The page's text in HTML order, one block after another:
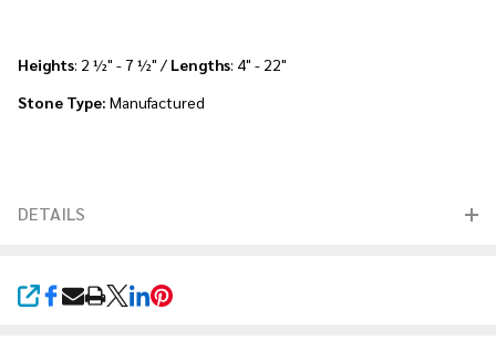
SHARE
Heights: 2 ½" - 7 ½" / Lengths: 4" - 22"
Stone Type: Manufactured
DETAILS